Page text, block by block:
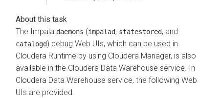
The Impala daemons (impalad, statestored, and
catalogd) debug Web UIs, which can be used in
Cloudera Runtime by using Cloudera Manager, is also
available in the Cloudera Data Warehouse service. In
Cloudera Data Warehouse service, the following Web
UIs are provided: